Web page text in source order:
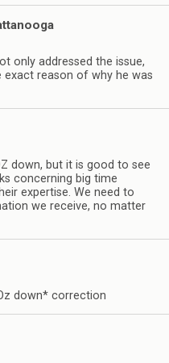
only addressed the issue,
reason of why he was
down, but it is good to see
concerning big time
expertise. We need to
we receive, no matter
down* correction